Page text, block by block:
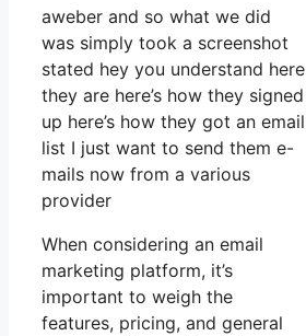
aweber and so what we did
was simply took a screenshot
stated hey you understand here
they are here’s how they signed
up here’s how they got an email
list I just want to send them e-
mails now from a various
provider
When considering an email
marketing platform, it’s
important to weigh the
features, pricing, and general